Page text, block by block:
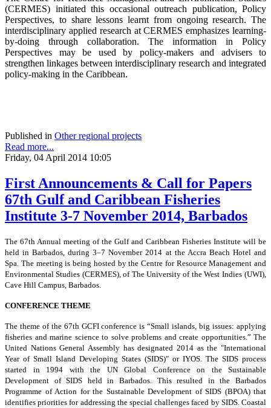
(CERMES) initiated this occasional outreach publication, Policy
Perspectives, to share lessons learnt from ongoing research. The
interdisciplinary applied research at CERMES emphasizes learning-
by-doing through collaboration. The information in Policy
Perspectives may be used by policy-makers and advisers to
strengthen linkages between interdisciplinary research and integrated
policy-making in the Caribbean.
Published in Other regional projects
Read more...
Friday, 04 April 2014 10:05
First Announcements & Call for Papers
67th Gulf and Caribbean Fisheries
Institute 3-7 November 2014, Barbados
The 67th Annual meeting of the Gulf and Caribbean Fisheries Institute will be
held in Barbados, during 3–7 November 2014 at the Accra Beach Hotel and
Spa. The meeting is being hosted by the Centre for Resource Management and
Environmental Studies (CERMES), of The University of the West Indies (UWI),
Cave Hill Campus, Barbados.
CONFERENCE THEME
The theme of the 67th GCFI conference is “Small islands, big issues: applying
fisheries and marine science to solve problems and create opportunities.” The
United Nations General Assembly has designated 2014 as the "International
Year of Small Island Developing States (SIDS)" or IYOS. The SIDS process
started in 1994 with the UN Global Conference on the Sustainable
Development of SIDS held in Barbados. This resulted in the Barbados
Programme of Action for the Sustainable Development of SIDS (BPOA) that
identifies priorities for addressing the special challenges faced by SIDS. Coastal